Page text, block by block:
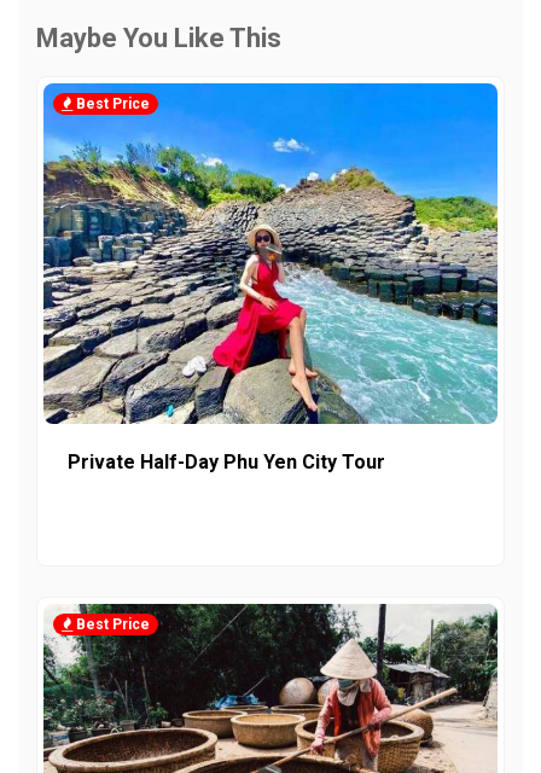
Maybe You Like This
Best Price
Private Half-Day Phu Yen City Tour
Best Price